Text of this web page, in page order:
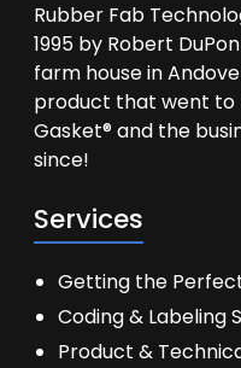
Rubber Fab
1995 by Robert
farm house in
product that went to
Gasket® and the
since!
Services
Getting the
Coding & Labeling
Product &